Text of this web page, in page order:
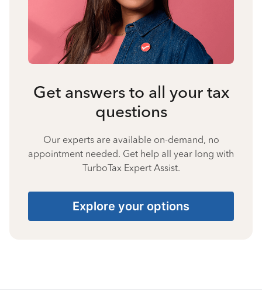
Get answers to all your tax
questions
Our experts are available on-demand, no
appointment needed. Get help all year long with
TurboTax Expert Assist.
Explore your options